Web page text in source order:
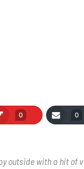
0 0
outside with a hit of